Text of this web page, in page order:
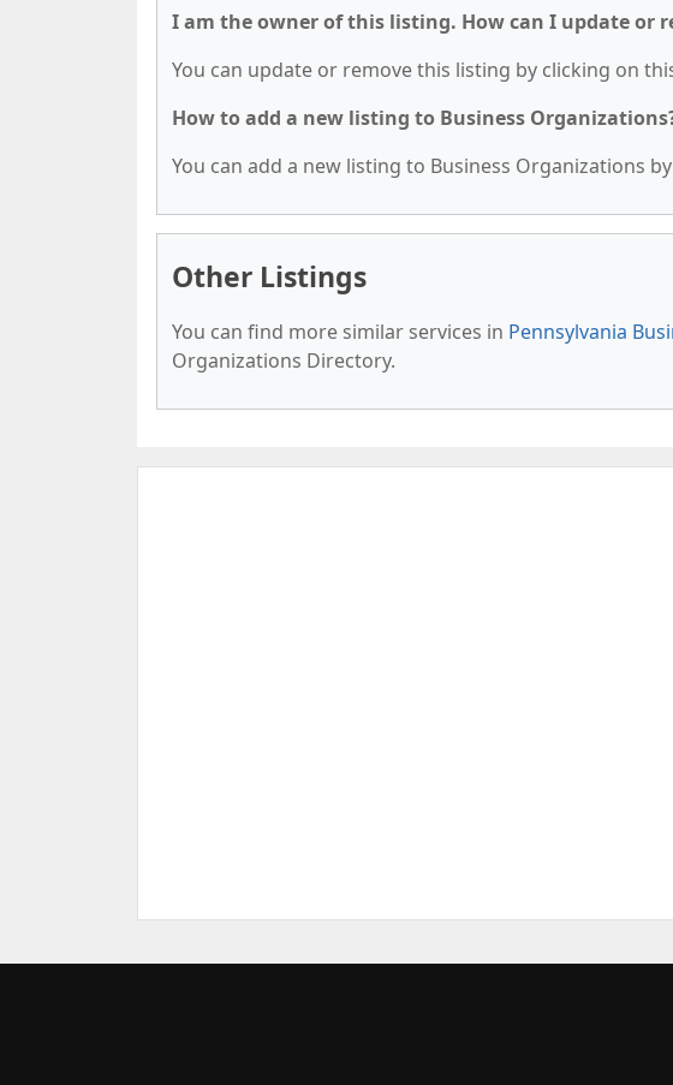
I am the owner of this listing. How can I update or
You can update or remove this listing by clicking on
How to add a new listing to Business
You can add a new listing to Business Organizations
Other Listings
You can find more similar services in Pennsylvania
Organizations Directory.